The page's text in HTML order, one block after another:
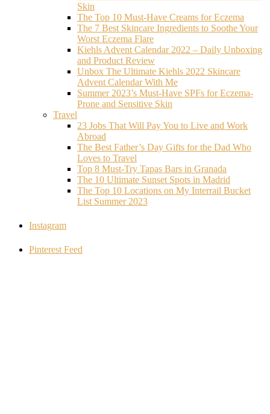
Skin
The Top 10 Must-Have Creams for Eczema
The 7 Best Skincare Ingredients to Soothe Your
Worst Eczema Flare
Kiehls Advent Calendar 2022 – Daily Unboxing
and Product Review
Unbox The Ultimate Kiehls 2022 Skincare
Advent Calendar With Me
Summer 2023’s Must-Have SPFs for Eczema-
Prone and Sensitive Skin
Travel
23 Jobs That Will Pay You to Live and Work
Abroad
The Best Father’s Day Gifts for the Dad Who
Loves to Travel
Top 8 Must-Try Tapas Bars in Granada
The 10 Ultimate Sunset Spots in Madrid
The Top 10 Locations on My Interrail Bucket
List Summer 2023
Instagram
Pinterest Feed